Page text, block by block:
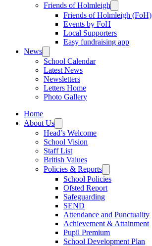
Friends of Holmleigh
Friends of Holmleigh (FoH)
Events by FoH
Local Supporters
Easy fundraising app
News
School Calendar
Latest News
Newsletters
Letters Home
Photo Gallery
Home
About Us
Head’s Welcome
School Vision
Staff List
British Values
Policies & Reports
School Policies
Ofsted Report
Safeguarding
SEND
Attendance and Punctuality
Achievement & Attainment
Pupil Premium
School Development Plan